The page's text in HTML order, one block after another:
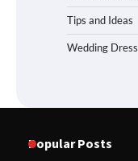
Tips and Ideas
Wedding Dress
Popular Posts